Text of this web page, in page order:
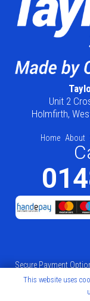
Unit 2
Holmfirth,
Home About
Secure Payment
safe. All of our card
This website uses